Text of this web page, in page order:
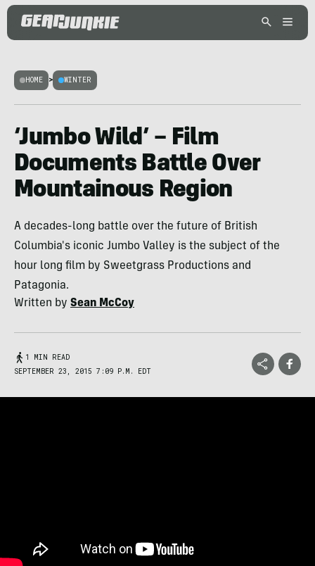
HOME > WINTER
‘Jumbo Wild’ – Film
Documents Battle Over
Mountainous Region
A decades-long battle over the future of British
Columbia's iconic Jumbo Valley is the subject of the
hour long film by Sweetgrass Productions and
Patagonia.
Written by Sean McCoy
1 MIN READ
SEPTEMBER 23, 2015 7:09 P.M. EDT